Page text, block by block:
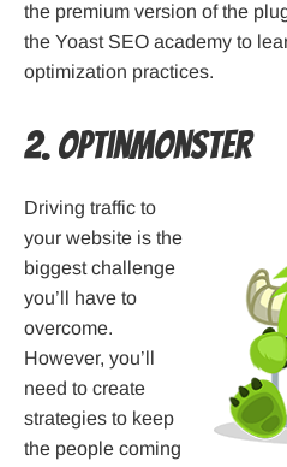
the premium version of the
the Yoast SEO academy to
optimization practices.
2. OptinMonster
Driving traffic to
your website is the
biggest challenge
you’ll have to
overcome.
However, you’ll
need to create
strategies to keep
the people coming